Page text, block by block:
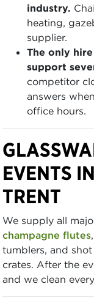
industry.
heating,
supplier.
The only
support
competitor
answers
office hours.
EVENTS
TRENT
We supply all
champagne flutes,
tumblers, and shot
crates. After the
and we clean